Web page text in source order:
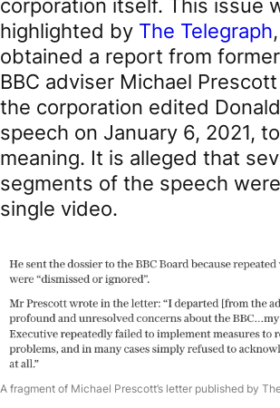
corporation itself. This issue
highlighted by The Telegraph
obtained a report from
BBC adviser Michael
the corporation edited Donald
speech on January 6, 2021,
meaning. It is alleged that
segments of the speech
single video.
A fragment of Michael Prescott’s letter published by